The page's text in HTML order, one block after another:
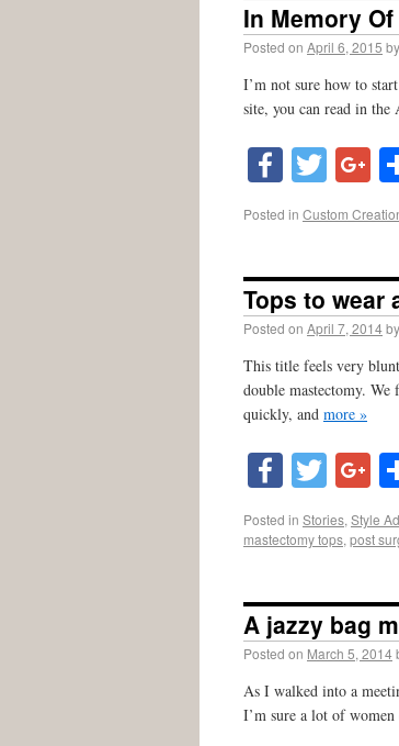
In Memory
Posted on April 6, 2015 by
I’m not sure how to
site, you can read in the
Posted in Custom
Tops to wear
Posted on April 7, 2014by
This title feels very
double mastectomy. We
quickly, and more »
Posted in Stories, Style
mastectomy tops, post
A jazzy bag
Posted on March 5, 2014
As I walked into a
I’m sure a lot of